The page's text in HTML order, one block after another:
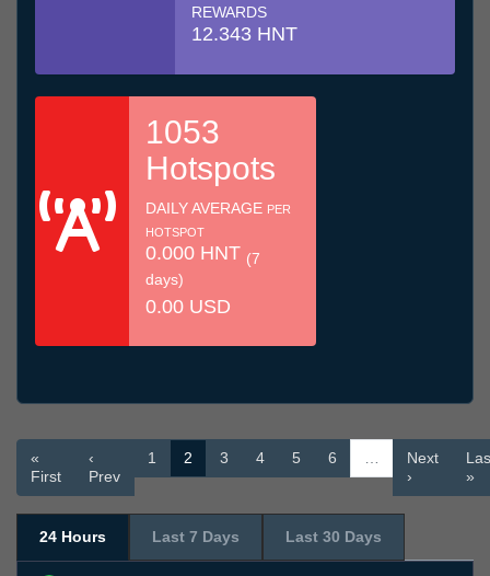
REWARDS
12.343 HNT
1053
Hotspots
DAILY AVERAGE PER
HOTSPOT
0.000 HNT (7
days)
0.00 USD
«
First
‹
Prev
1 2 3 4 5 6 …
Next
›
»
24 Hours Last 7 Days Last 30 Days